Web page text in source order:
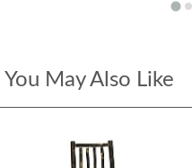
You May Also Like